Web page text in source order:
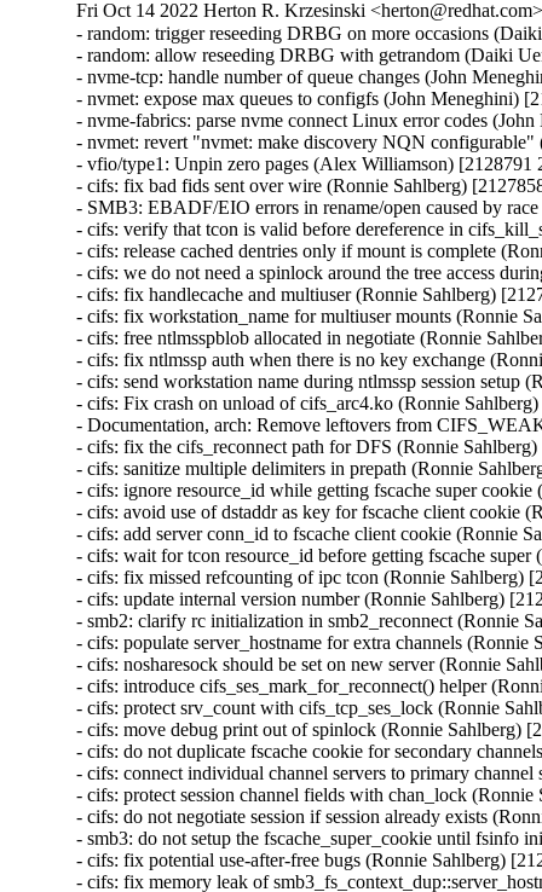
Fri Oct 14 2022 Herton R. Krzesinski
- random: trigger reseeding DRBG on more occasions
- random: allow reseeding DRBG with getrandom (Daiki
- nvme-tcp: handle number of queue changes (John
- nvmet: expose max queues to configfs (John Meneghini)
- nvme-fabrics: parse nvme connect Linux error codes
- nvmet: revert "nvmet: make discovery NQN
- vfio/type1: Unpin zero pages (Alex Williamson) [2128791
- cifs: fix bad fids sent over wire (Ronnie Sahlberg)
- SMB3: EBADF/EIO errors in rename/open caused by
- cifs: verify that tcon is valid before dereference in
- cifs: release cached dentries only if mount is complete
- cifs: we do not need a spinlock around the tree access
- cifs: fix handlecache and multiuser (Ronnie Sahlberg)
- cifs: fix workstation_name for multiuser mounts (Ronnie
- cifs: free ntlmsspblob allocated in negotiate (Ronnie
- cifs: fix ntlmssp auth when there is no key exchange
- cifs: send workstation name during ntlmssp session setup
- cifs: Fix crash on unload of cifs_arc4.ko (Ronnie
- Documentation, arch: Remove leftovers from
- cifs: fix the cifs_reconnect path for DFS (Ronnie
- cifs: sanitize multiple delimiters in prepath (Ronnie
- cifs: ignore resource_id while getting fscache super
- cifs: avoid use of dstaddr as key for fscache client cookie
- cifs: add server conn_id to fscache client cookie (Ronnie
- cifs: wait for tcon resource_id before getting fscache
- cifs: fix missed refcounting of ipc tcon (Ronnie Sahlberg)
- cifs: update internal version number (Ronnie Sahlberg)
- smb2: clarify rc initialization in smb2_reconnect (Ronnie
- cifs: populate server_hostname for extra channels (Ronnie
- cifs: nosharesock should be set on new server (Ronnie
- cifs: introduce cifs_ses_mark_for_reconnect() helper
- cifs: protect srv_count with cifs_tcp_ses_lock (Ronnie
- cifs: move debug print out of spinlock (Ronnie Sahlberg)
- cifs: do not duplicate fscache cookie for secondary
- cifs: connect individual channel servers to primary
- cifs: protect session channel fields with chan_lock
- cifs: do not negotiate session if session already exists
- smb3: do not setup the fscache_super_cookie until fsinfo
- cifs: fix potential use-after-free bugs (Ronnie Sahlberg)
- cifs: fix memory leak of